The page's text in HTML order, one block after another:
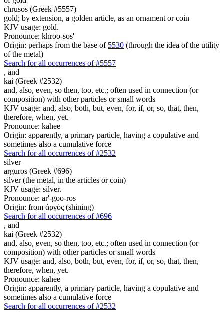
chrusos (Greek #5557)
gold; by extension, a golden article, as an ornament or coin
KJV usage: gold.
Pronounce: khroo-sos'
Origin: perhaps from the base of 5530 (through the idea of the utility
of the metal)
Search for all occurrences of #5557
, and
kai (Greek #2532)
and, also, even, so then, too, etc.; often used in connection (or
composition) with other particles or small words
KJV usage: and, also, both, but, even, for, if, or, so, that, then,
therefore, when, yet.
Pronounce: kahee
Origin: apparently, a primary particle, having a copulative and
sometimes also a cumulative force
Search for all occurrences of #2532
silver
arguros (Greek #696)
silver (the metal, in the articles or coin)
KJV usage: silver.
Pronounce: ar'-goo-ros
Origin: from ἀργός (shining)
Search for all occurrences of #696
, and
kai (Greek #2532)
and, also, even, so then, too, etc.; often used in connection (or
composition) with other particles or small words
KJV usage: and, also, both, but, even, for, if, or, so, that, then,
therefore, when, yet.
Pronounce: kahee
Origin: apparently, a primary particle, having a copulative and
sometimes also a cumulative force
Search for all occurrences of #2532